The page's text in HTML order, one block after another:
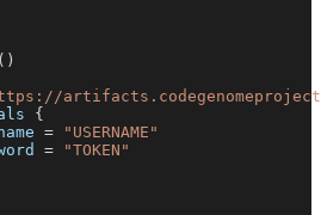
( )
{
=
"USERNAME"
=
"TOKEN"